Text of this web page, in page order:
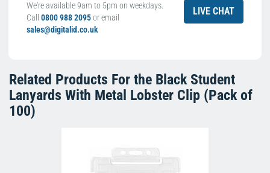
We're available 9am to 5pm on weekdays.
Call 0800 988 2095or email
sales@digitalid.co.uk
LIVE CHAT
Related Products For the Black Student
Lanyards With Metal Lobster Clip (Pack of
100)